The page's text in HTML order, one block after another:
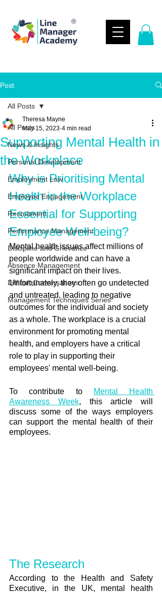
Post
All Posts
News & Insights
Personal Development
Employment Law
Employee Engagement
Recruitment
Performance Management
Discipline and Grievance
Absence Management
Difficult Conversations
Management Techniques Series
All Posts
Supporting Mental Health in
the Workplace
Theresa Mayne
May 15, 2023 4 min read
Why is Prioritising Mental
Health in the Workplace
Essential for Supporting
Employee Well-being?
Mental health issues affect millions of
people worldwide and can have a
significant impact on their lives.
Unfortunately, they often go undetected
and untreated, leading to negative
outcomes for the individual and society
as a whole. The workplace is a crucial
environment for promoting mental
health, and employers have a critical
role to play in supporting their
employees' mental well-being.
To contribute to
Mental Health
Awareness Week, this article will
discuss some of the ways employers
can support the mental health of their
employees.
The Research
According to the Health and Safety
Executive, in the UK, mental health